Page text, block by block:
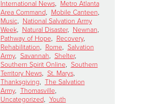
International News, Metro Atlanta
Area Command, Mobile Canteen,
Music, National Salvation Army
Week, Natural Disaster, Newnan,
Pathway of Hope, Recovery,
Rehabilitation, Rome, Salvation
Army, Savannah, Shelter,
Southern Spirit Online, Southern
Territory News, St. Marys,
Thanksgiving, The Salvation
Army, Thomasville,
Uncategorized, Youth